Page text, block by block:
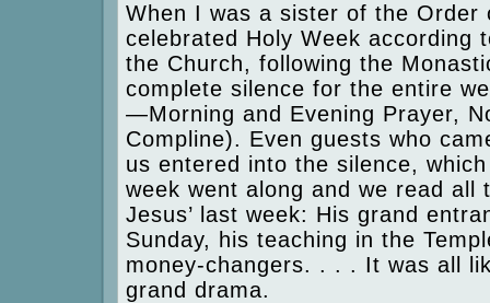
When I was a sister of the Order
celebrated Holy Week according
the Church, following the
complete silence for the entire
—Morning and Evening Prayer,
Compline). Even guests who
us entered into the silence,
week went along and we read all
Jesus’ last week: His grand
Sunday, his teaching in the
money-changers. . . . It was all
grand drama.